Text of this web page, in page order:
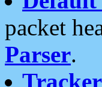
packet
Parser.